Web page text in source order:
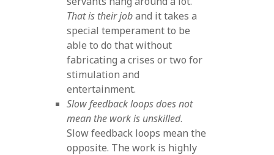
That is their joband it takes a
special temperament to be
able to do that without
fabricating a crises or two for
stimulation and
entertainment.
Slow feedback loops does not
mean the work is unskilled.
Slow feedback loops mean the
opposite. The work is highly